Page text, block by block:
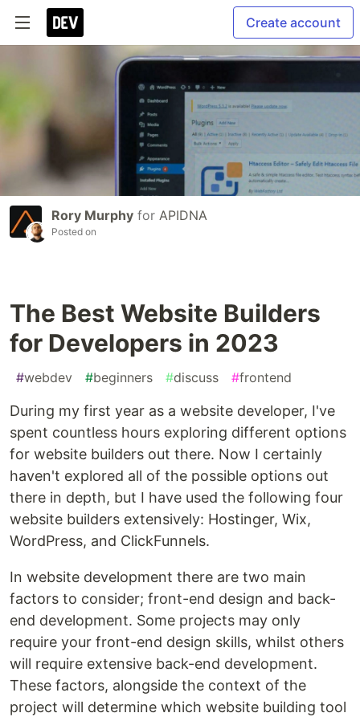
Create account
Rory Murphy for APIDNA
Posted on
The Best Website Builders
for Developers in 2023
#webdev #beginners #discuss #frontend
During my first year as a website developer, I've
spent countless hours exploring different options
for website builders out there. Now I certainly
haven't explored all of the possible options out
there in depth, but I have used the following four
website builders extensively: Hostinger, Wix,
WordPress, and ClickFunnels.
In website development there are two main
factors to consider; front-end design and back-
end development. Some projects may only
require your front-end design skills, whilst others
will require extensive back-end development.
These factors, alongside the context of the
project will determine which website building tool